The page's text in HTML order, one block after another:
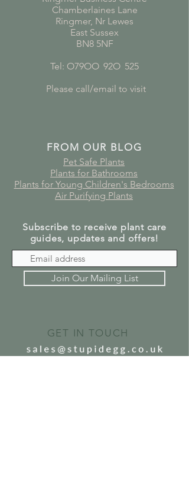
Chamberlaines Lane
Ringmer, Nr Lewes
East Sussex
BN8 5NF
Tel: O79OO 92O 525
Please call/email to visit
FROM OUR BLOG
Pet Safe Plants
Plants for Bathrooms
Plants for Young Children's Bedrooms
Air Purifying Plants
Subscribe to receive plant care
guides, updates and offers!
Join Our Mailing List
GET IN TOUCH